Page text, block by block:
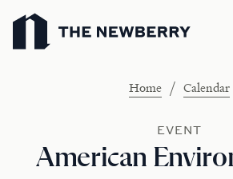
Newberry Library
Home / Calendar
EVENT
American